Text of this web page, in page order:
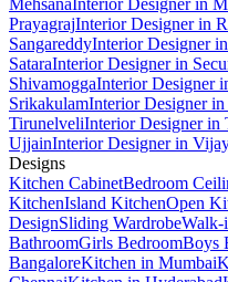
PrayagrajInterior Designer in
SangareddyInterior Designer
SataraInterior Designer in
ShivamoggaInterior Designer
SrikakulamInterior Designer
TirunelveliInterior Designer in
UjjainInterior Designer in
Designs
Kitchen CabinetBedroom
KitchenIsland KitchenOpen
DesignSliding WardrobeWalk-
BathroomGirls BedroomBoys
BangaloreKitchen in Mumbai